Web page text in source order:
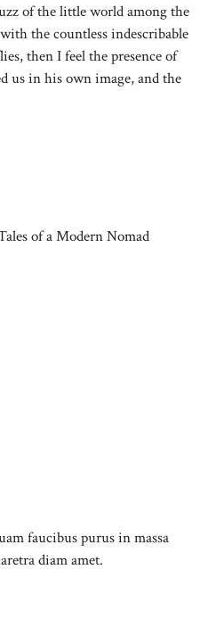
of the little world among the
the countless indescribable
then I feel the presence of
us in his own image, and the
of a Modern Nomad
faucibus purus in massa
diam amet.